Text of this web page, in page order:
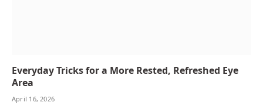
Everyday Tricks for a More Rested, Refreshed Eye
Area
April 16, 2026